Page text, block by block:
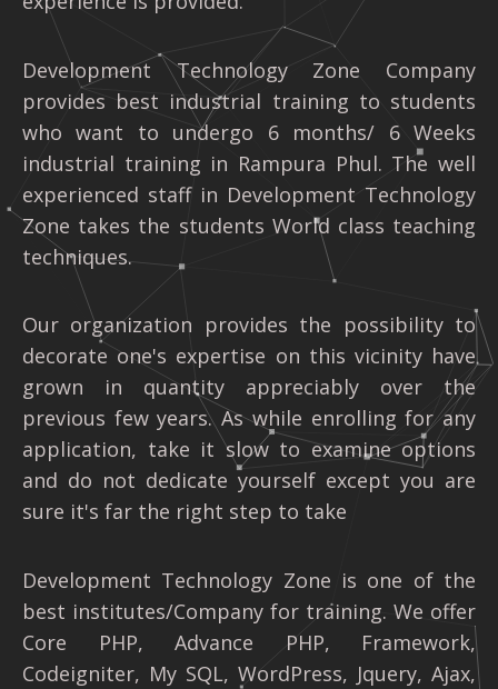
Development Technology Zone Company
provides best industrial training to students
who want to undergo 6 months/ 6 Weeks
industrial training in Rampura Phul. The well
experienced staff in Development Technology
Zone takes the students World class teaching
techniques.
Our organization provides the possibility to
decorate one's expertise on this vicinity have
grown in quantity appreciably over the
previous few years. As while enrolling for any
application, take it slow to examine options
and do not dedicate yourself except you are
sure it's far the right step to take
Development Technology Zone is one of the
best institutes/Company for training. We offer
Core PHP, Advance PHP, Framework,
Codeigniter, My SQL, WordPress, Jquery, Ajax,